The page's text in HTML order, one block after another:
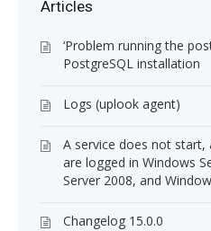
Articles
‘Problem running the
PostgreSQL installation
Logs (uplook agent)
A service does not start,
are logged in Windows
Server 2008, and
Changelog 15.0.0